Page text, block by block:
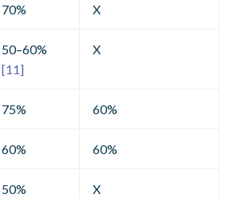
70% X
50–60%
[11]
X
75% 60%
60% 60%
50% X